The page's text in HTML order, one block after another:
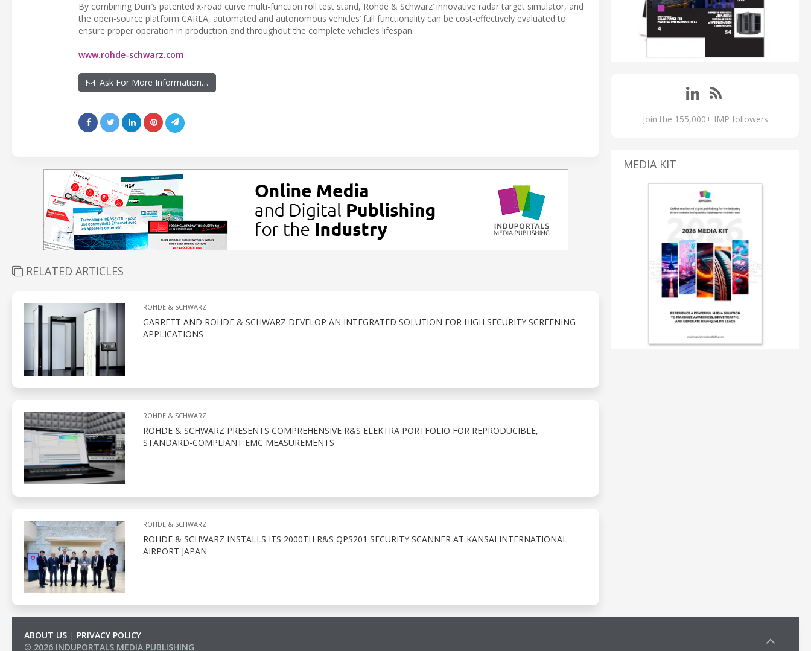
By combining Dürr’s patented x-road curve multi-function roll test stand, Rohde & Schwarz’ innovative radar target simulator, and
the open-source platform CARLA, automated and autonomous vehicles’ full functionality can be cost-effectively evaluated to
ensure proper operation in production and throughout the complete vehicle’s lifespan.
www.rohde-schwarz.com
Ask For More Information…
RELATED ARTICLES
ROHDE & SCHWARZ
GARRETT AND ROHDE & SCHWARZ DEVELOP AN INTEGRATED SOLUTION FOR HIGH SECURITY SCREENING
APPLICATIONS
ROHDE & SCHWARZ
ROHDE & SCHWARZ PRESENTS COMPREHENSIVE R&S ELEKTRA PORTFOLIO FOR REPRODUCIBLE,
STANDARD-COMPLIANT EMC MEASUREMENTS
ROHDE & SCHWARZ
ROHDE & SCHWARZ INSTALLS ITS 2000TH R&S QPS201 SECURITY SCANNER AT KANSAI INTERNATIONAL
AIRPORT JAPAN
Join the 155,000+ IMP followers
MEDIA KIT
ABOUT US | PRIVACY POLICY
© 2026 INDUPORTALS MEDIA PUBLISHING